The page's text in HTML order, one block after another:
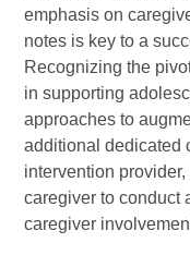
emphasis on
notes is key to a
Recognizing the
in supporting
approaches to
additional dedicated
intervention
caregiver to conduct
caregiver